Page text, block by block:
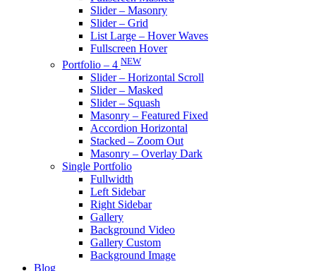
Slider – Masonry
Slider – Grid
List Large – Hover Waves
Fullscreen Hover
Portfolio – 4 NEW
Slider – Horizontal Scroll
Slider – Masked
Slider – Squash
Masonry – Featured Fixed
Accordion Horizontal
Stacked – Zoom Out
Masonry – Overlay Dark
Single Portfolio
Fullwidth
Left Sidebar
Right Sidebar
Gallery
Background Video
Gallery Custom
Background Image
Blog